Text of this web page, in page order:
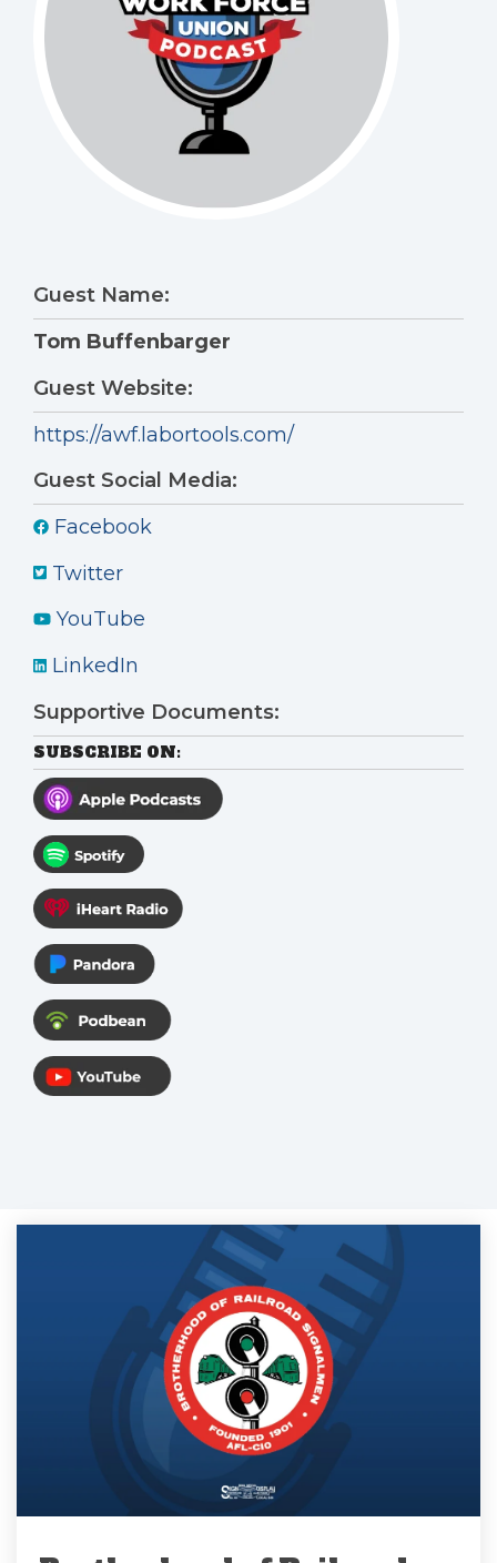
Guest Name:
Tom Buffenbarger
Guest Website:
https://awf.labortools.com/
Guest Social Media:
Facebook
Twitter
YouTube
LinkedIn
Supportive Documents:
SUBSCRIBE ON: